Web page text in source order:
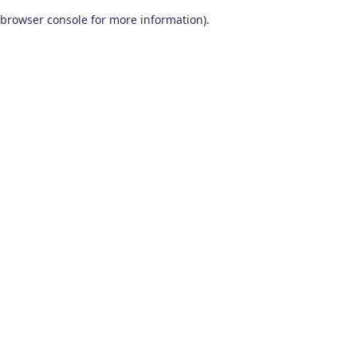
browser console for more information).